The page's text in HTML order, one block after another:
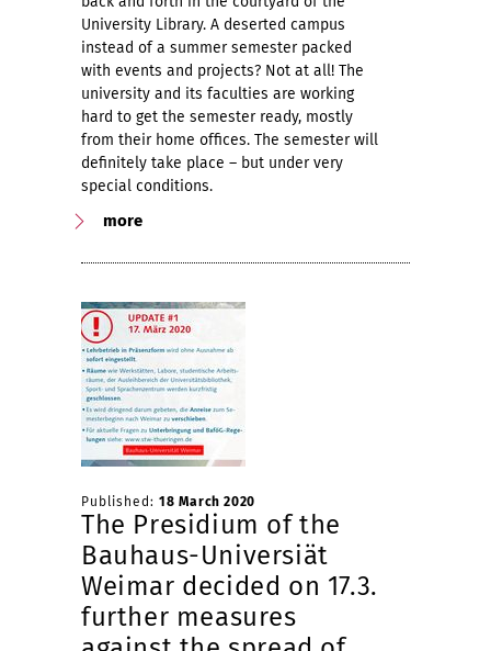
University Library. A deserted campus
instead of a summer semester packed
with events and projects? Not at all! The
university and its faculties are working
hard to get the semester ready, mostly
from their home offices. The semester will
definitely take place – but under very
special conditions.
more
Published: 18 March 2020
The Presidium of the
Bauhaus-Universiät
Weimar decided on 17.3.
further measures